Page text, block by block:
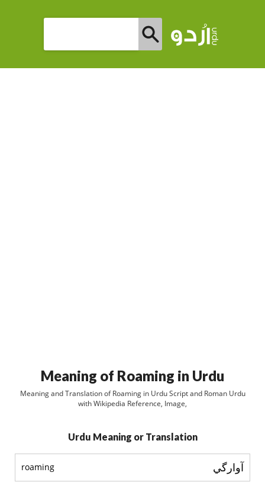
Meaning of Roaming in Urdu
Meaning and Translation of Roaming in Urdu Script and Roman Urdu
with Wikipedia Reference, Image,
Urdu Meaning or Translation
roaming آوارگي